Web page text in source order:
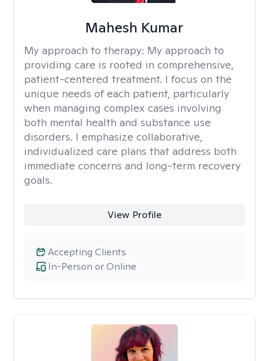
Mahesh Kumar
My approach to therapy: My approach to
providing care is rooted in comprehensive,
patient-centered treatment. I focus on the
unique needs of each patient, particularly
when managing complex cases involving
both mental health and substance use
disorders. I emphasize collaborative,
individualized care plans that address both
immediate concerns and long-term recovery
goals.
View Profile
In-Person or Online
Accepting Clients